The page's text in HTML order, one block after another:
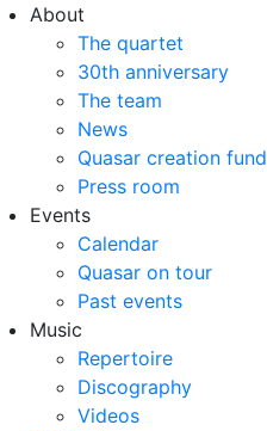
About
The quartet
30th anniversary
The team
News
Quasar creation fund
Press room
Events
Calendar
Quasar on tour
Past events
Music
Repertoire
Discography
Videos